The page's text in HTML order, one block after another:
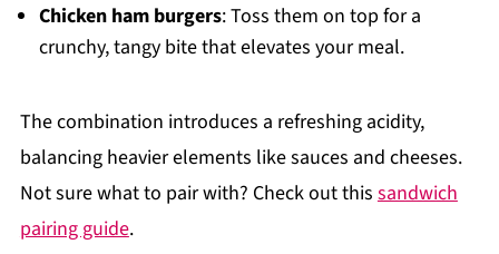
Chicken ham burgers: Toss them on top for a
crunchy, tangy bite that elevates your meal.
The combination introduces a refreshing acidity,
balancing heavier elements like sauces and cheeses.
Not sure what to pair with? Check out this sandwich
pairing guide.